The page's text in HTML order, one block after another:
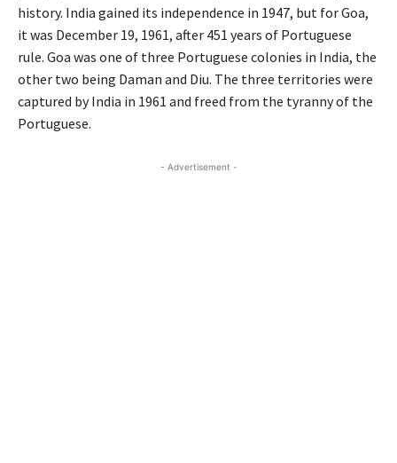
history. India gained its independence in 1947, but for Goa,
it was December 19, 1961, after 451 years of Portuguese
rule. Goa was one of three Portuguese colonies in India, the
other two being Daman and Diu. The three territories were
captured by India in 1961 and freed from the tyranny of the
Portuguese.
- Advertisement -